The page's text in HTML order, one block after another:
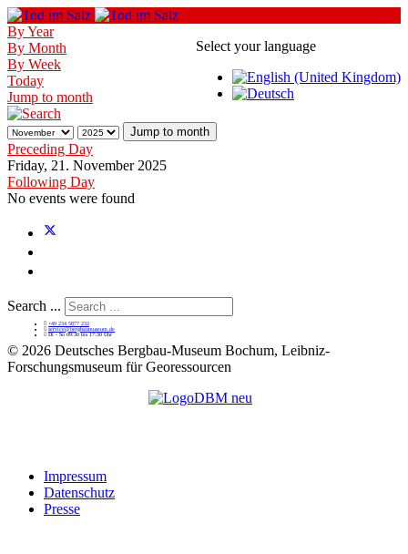
Select your language
By Year
By Month
By Week
Today
Jump to month
Jump to month
Preceding Day
Friday, 21. November 2025
Following Day
No events were found
Search ...
+49 234 5877 232
service@bergbaumuseum.de
Di - So 09:30 bis 17:30 Uhr
© 2026 Deutsches Bergbau-Museum Bochum, Leibniz-
Forschungsmuseum für Georessourcen
Impressum
Datenschutz
Presse